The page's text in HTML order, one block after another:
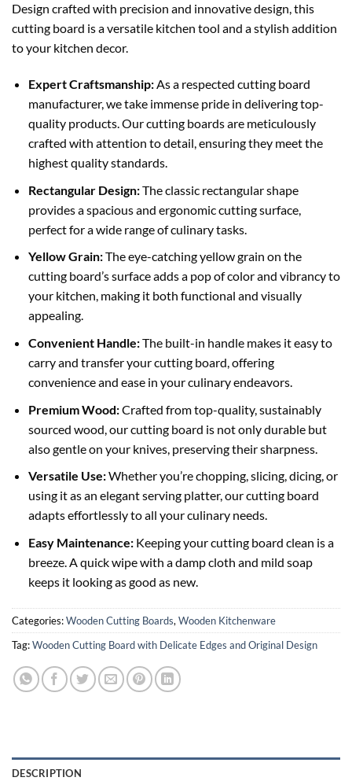
Design crafted with precision and innovative design, this
cutting board is a versatile kitchen tool and a stylish addition
to your kitchen decor.
Expert Craftsmanship:As a respected cutting board
manufacturer, we take immense pride in delivering top-
quality products. Our cutting boards are meticulously
crafted with attention to detail, ensuring they meet the
highest quality standards.
Rectangular Design:The classic rectangular shape
provides a spacious and ergonomic cutting surface,
perfect for a wide range of culinary tasks.
Yellow Grain:The eye-catching yellow grain on the
cutting board’s surface adds a pop of color and vibrancy to
your kitchen, making it both functional and visually
appealing.
Convenient Handle:The built-in handle makes it easy to
carry and transfer your cutting board, offering
convenience and ease in your culinary endeavors.
Premium Wood:Crafted from top-quality, sustainably
sourced wood, our cutting board is not only durable but
also gentle on your knives, preserving their sharpness.
Versatile Use:Whether you’re chopping, slicing, dicing, or
using it as an elegant serving platter, our cutting board
adapts effortlessly to all your culinary needs.
Easy Maintenance:Keeping your cutting board clean is a
breeze. A quick wipe with a damp cloth and mild soap
keeps it looking as good as new.
Categories:Wooden Cutting Boards, Wooden Kitchenware
Tag:Wooden Cutting Board with Delicate Edges and Original Design
DESCRIPTION